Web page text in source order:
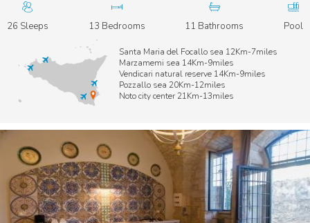
26 Sleeps 13 Bedrooms 11 Bathrooms Pool
Santa Maria del Focallo sea 12Km-7miles
Marzamemi sea 14Km-9miles
Vendicari natural reserve 14Km-9miles
Pozzallo sea 20Km-12miles
Noto city center 21Km-13miles